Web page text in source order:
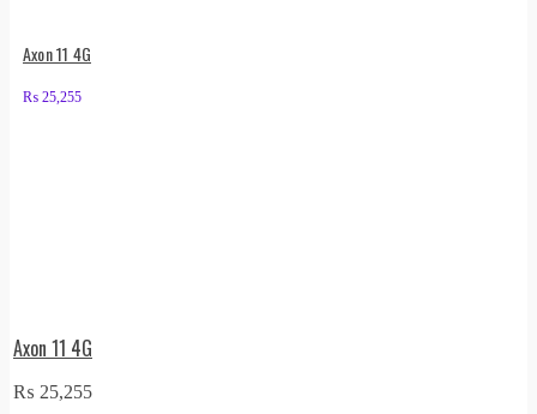
Axon 11 4G
₨ 25,255
Axon 11 4G
₨ 25,255